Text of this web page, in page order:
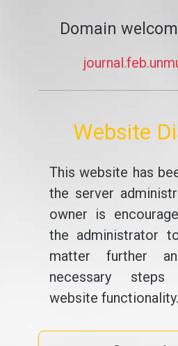
Domain
Website
This website has
the server
owner is
the administrator
matter further
necessary
website functionality.